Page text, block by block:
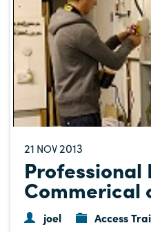
21 NOV2013
Commerical
joel Access